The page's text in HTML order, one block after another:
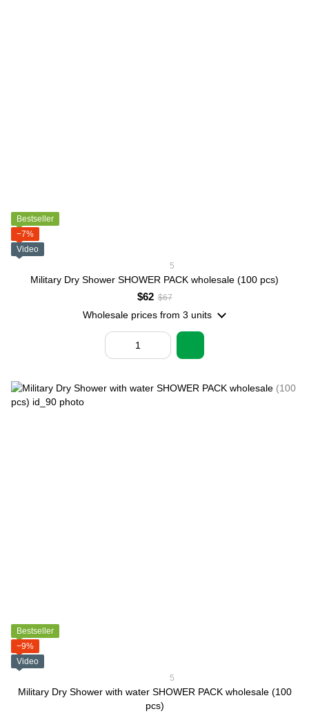
Bestseller
−7%
Video
5
Military Dry Shower SHOWER PACK wholesale (100 pcs)
$62 $67
Wholesale prices from 3 units
Bestseller
−9%
Video
5
Military Dry Shower with water SHOWER PACK wholesale (100
pcs)